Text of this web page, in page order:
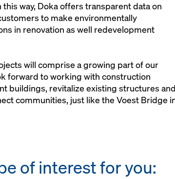
way, Doka offers transparent data on
to make environmentally
in renovation as well redevelopment
will comprise a growing part of our
forward to working with construction
buildings, revitalize existing structures and
communities, just like the Voest Bridge
of interest for you: